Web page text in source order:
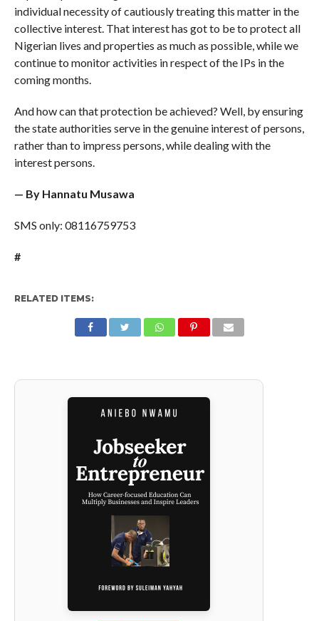
individual necessity of cautiously treating this matter in the
collective interest. That interest has got to be to protect all
Nigerian lives and properties as much as possible, while we
continue to monitor activities in respect of the IPs in the
coming months.
And how can that protection be achieved? Well, by ensuring
the state authorities serve in the genuine interest of persons,
rather than to impress persons, while dealing with the
interest persons.
— By Hannatu Musawa
SMS only: 08116759753
#
RELATED ITEMS: